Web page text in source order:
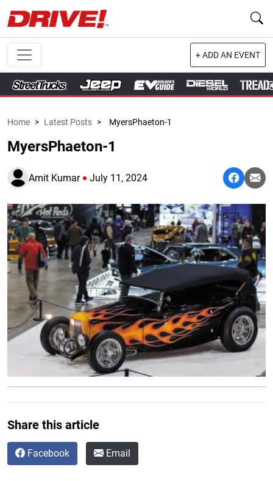
+ ADD AN EVENT
Home > Latest Posts > MyersPhaeton-1
MyersPhaeton-1
Amit Kumar July 11, 2024
Share this article
Facebook Email